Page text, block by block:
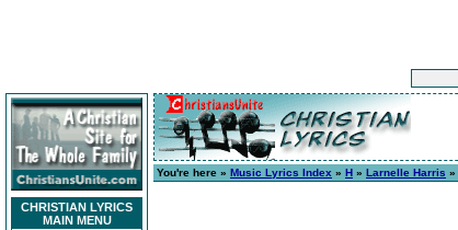
CHRISTIAN LYRICS
MAIN MENU
You're here » Music Lyrics Index » H » Larnelle Harris »